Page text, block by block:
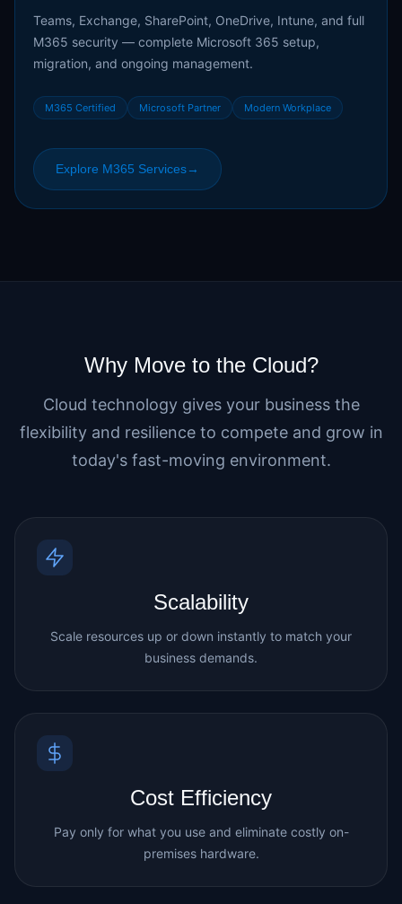
Teams, Exchange, SharePoint, OneDrive, Intune, and full
M365 security — complete Microsoft 365 setup,
migration, and ongoing management.
M365 Certified Microsoft Partner Modern Workplace
Explore M365 Services→
Why Move to the Cloud?
Cloud technology gives your business the
flexibility and resilience to compete and grow in
today's fast-moving environment.
Scalability
Scale resources up or down instantly to match your
business demands.
Cost Efficiency
Pay only for what you use and eliminate costly on-
premises hardware.